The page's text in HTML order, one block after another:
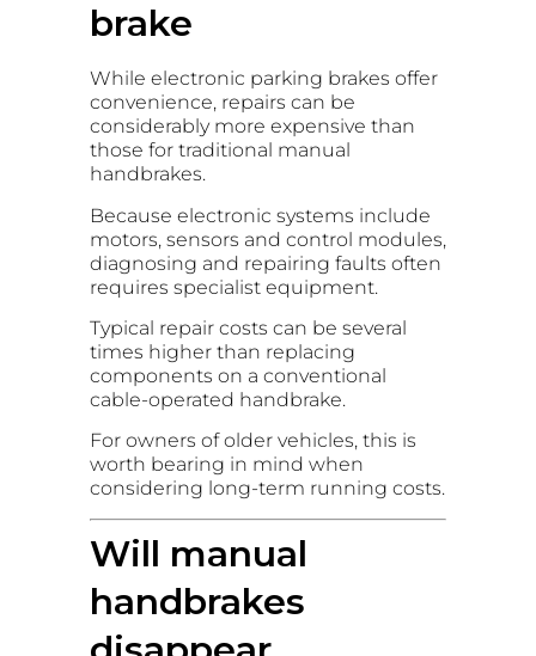
brake
While electronic parking brakes offer
convenience, repairs can be
considerably more expensive than
those for traditional manual
handbrakes.
Because electronic systems include
motors, sensors and control modules,
diagnosing and repairing faults often
requires specialist equipment.
Typical repair costs can be several
times higher than replacing
components on a conventional
cable-operated handbrake.
For owners of older vehicles, this is
worth bearing in mind when
considering long-term running costs.
Will manual
handbrakes